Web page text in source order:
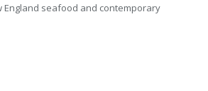
England seafood and contemporary